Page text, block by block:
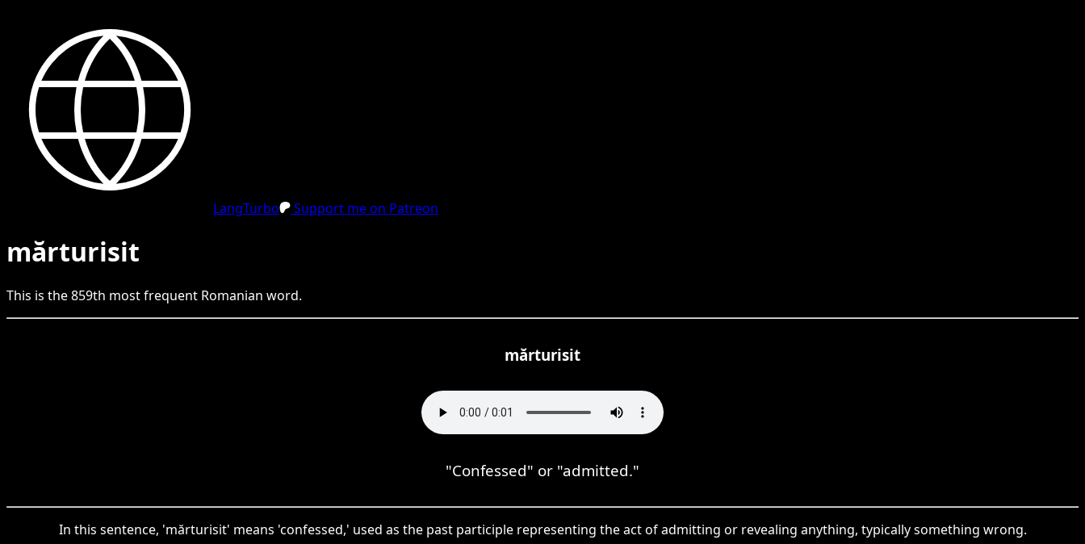
LangTurbo Support me on Patreon
mărturisit
This is the859th most frequent Romanian word.
mărturisit
"Confessed" or "admitted."
In this sentence, 'mărturisit' means 'confessed,' used as the past participle representing the act of admitting or revealing anything, typically something wrong.